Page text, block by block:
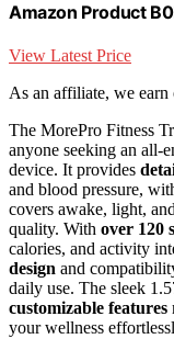
Amazon Product
View Latest Price
As an affiliate, we earn
The MorePro Fitness
anyone seeking an all-
device. It provides
and blood pressure,
covers awake, light,
quality. With over 120
calories, and activity
design and
daily use. The sleek
customizable features
your wellness